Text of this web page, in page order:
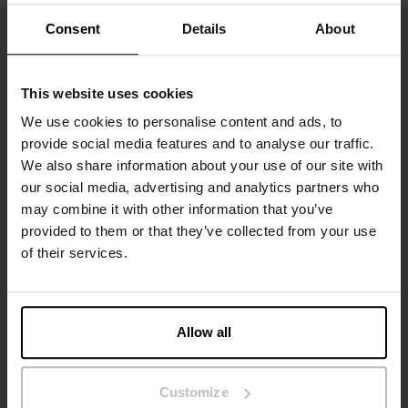
Consent Details About
This website uses cookies
We use cookies to personalise content and ads, to
provide social media features and to analyse our traffic.
We also share information about your use of our site with
our social media, advertising and analytics partners who
may combine it with other information that you’ve
provided to them or that they’ve collected from your use
of their services.
Allow all
Customize
Sign up to our newsletter
Don’t miss new launches or offers. Stay up to date with our